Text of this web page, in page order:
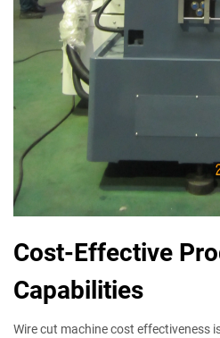
Cost-Effective
Capabilities
Wire cut machine cost effectiveness